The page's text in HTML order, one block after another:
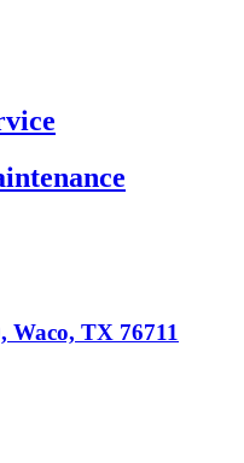
Waco, TX 76711